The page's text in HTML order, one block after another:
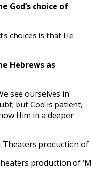
God’s choice of
choices is that He
Hebrews as
see ourselves in
but God is patient,
Him in a deeper
production of